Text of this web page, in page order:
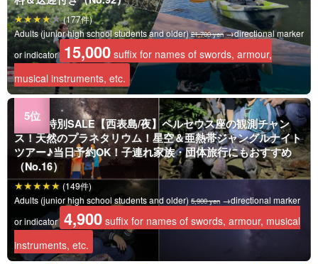
Adults (junior high school students and older)21,700 yen→directional marker
or indicator 15,000 suffix for names of swords, armour,
musical instruments, etc.
(177件)
★夏の特別SALE【西表島/夜】ペルセウス座の観測チャン
ス！天然のプラネタリウム！星空＆亜熱帯ジャングルナイト
ツアー♪当日予約OK！子連れ家族・団体旅行にもおすすめ
（No.16）
Adults (junior high school students and older) 5,900 yen →directional marker
or indicator 4,900 suffix for names of swords, armour, musical
instruments, etc.
(149件)